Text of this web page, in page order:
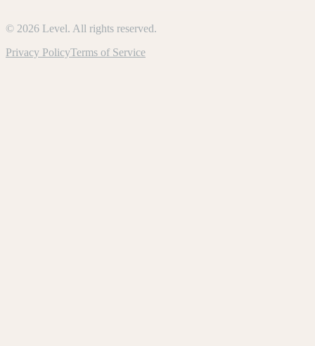
© 2026 Level. All rights reserved.
Privacy PolicyTerms of Service